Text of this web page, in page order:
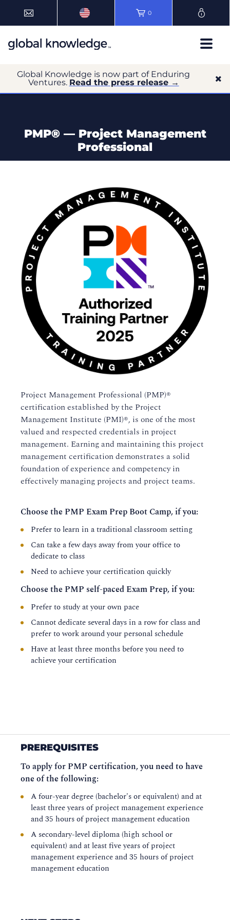
0
Global Knowledge is now part of Enduring
Ventures. Read the press release →
PMP® — Project Management
Professional
Project Management Professional (PMP)®
certification established by the Project
Management Institute (PMI)®, is one of the most
valued and respected credentials in project
management. Earning and maintaining this project
management certification demonstrates a solid
foundation of experience and competency in
effectively managing projects and project teams.
Choose the PMP Exam Prep Boot Camp, if you:
Prefer to learn in a traditional classroom setting
Can take a few days away from your office to
dedicate to class
Need to achieve your certification quickly
Choose the PMP self-paced Exam Prep, if you:
Prefer to study at your own pace
Cannot dedicate several days in a row for class and
prefer to work around your personal schedule
Have at least three months before you need to
achieve your certification
PREREQUISITES
To apply for PMP certification, you need to have
one of the following:
A four-year degree (bachelor's or equivalent) and at
least three years of project management experience
and 35 hours of project management education
A secondary-level diploma (high school or
equivalent) and at least five years of project
management experience and 35 hours of project
management education